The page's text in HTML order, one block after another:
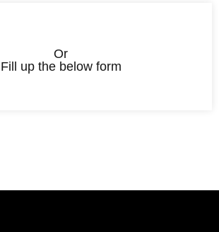
Or
Fill up the below form